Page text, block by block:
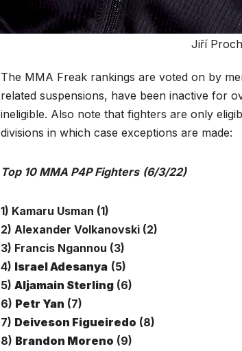
Jiří
The MMA Freak rankings are voted on by
related suspensions, have been inactive for
ineligible. Also note that fighters are only
divisions in which case exceptions are made:
Top 10 MMA P4P Fighters (6/3/22)
1) Kamaru Usman (1)
2) Alexander Volkanovski (2)
3) Francis Ngannou (3)
4) Israel Adesanya (5)
5) Aljamain Sterling(6)
6) Petr Yan (7)
7) Deiveson Figueiredo (8)
8) Brandon Moreno (9)